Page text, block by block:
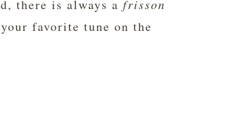
there is always a frisson
favorite tune on the